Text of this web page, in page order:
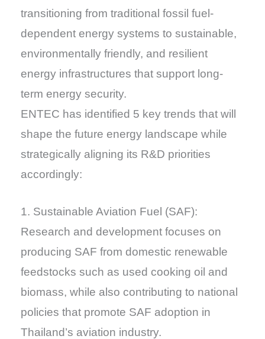
transitioning from traditional fossil fuel-
dependent energy systems to sustainable,
environmentally friendly, and resilient
energy infrastructures that support long-
term energy security.
ENTEC has identified 5 key trends that will
shape the future energy landscape while
strategically aligning its R&D priorities
accordingly:
1. Sustainable Aviation Fuel (SAF):
Research and development focuses on
producing SAF from domestic renewable
feedstocks such as used cooking oil and
biomass, while also contributing to national
policies that promote SAF adoption in
Thailand’s aviation industry.